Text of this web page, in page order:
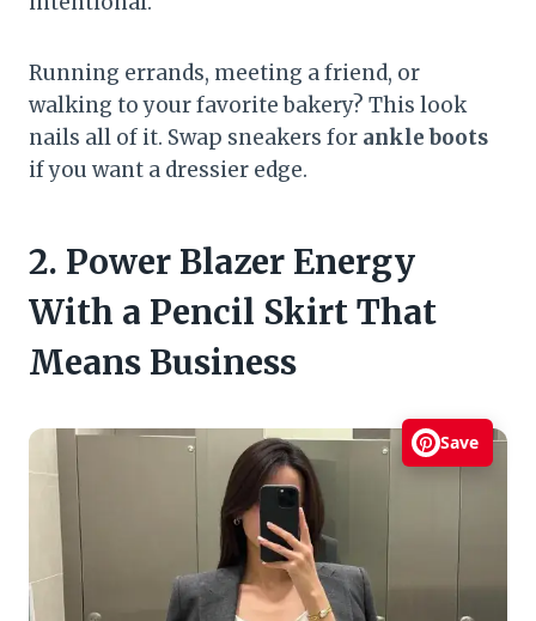
Running errands, meeting a friend, or
walking to your favorite bakery? This look
nails all of it. Swap sneakers for ankle boots
if you want a dressier edge.
2. Power Blazer Energy
With a Pencil Skirt That
Means Business
Save